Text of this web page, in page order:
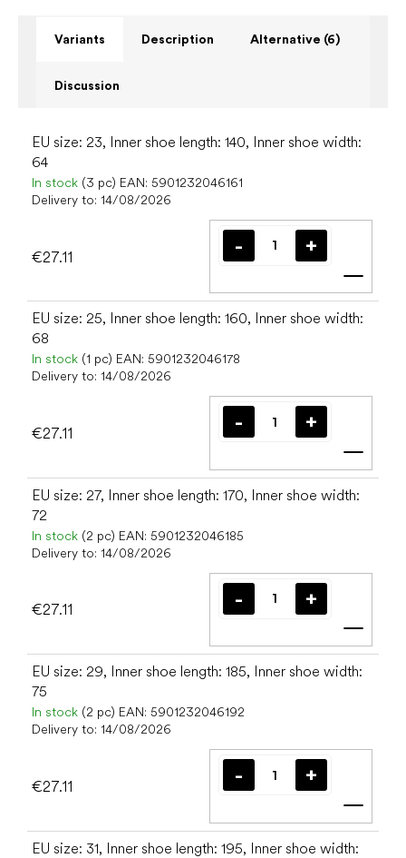
Variants Description Alternative (6)
Discussion
EU size: 23, Inner shoe length: 140, Inner shoe width:
64
In stock (3 pc) EAN: 5901232046161
Delivery to: 14/08/2026
€27.11
Add
EU size: 25, Inner shoe length: 160, Inner shoe width:
68
In stock (1 pc) EAN: 5901232046178
Delivery to: 14/08/2026
€27.11
Add
EU size: 27, Inner shoe length: 170, Inner shoe width:
72
In stock (2 pc) EAN: 5901232046185
Delivery to: 14/08/2026
€27.11
Add
EU size: 29, Inner shoe length: 185, Inner shoe width:
75
In stock (2 pc) EAN: 5901232046192
Delivery to: 14/08/2026
€27.11
Add
EU size: 31, Inner shoe length: 195, Inner shoe width: